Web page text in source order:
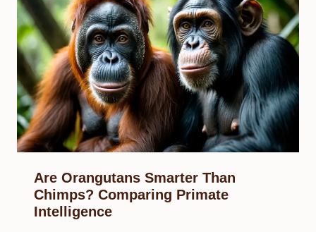
Are Orangutans Smarter Than
Chimps? Comparing Primate
Intelligence